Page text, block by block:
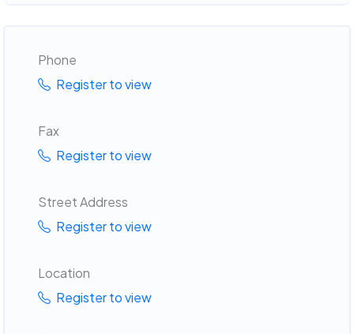
Phone
Register to view
Fax
Register to view
Street Address
Register to view
Location
Register to view